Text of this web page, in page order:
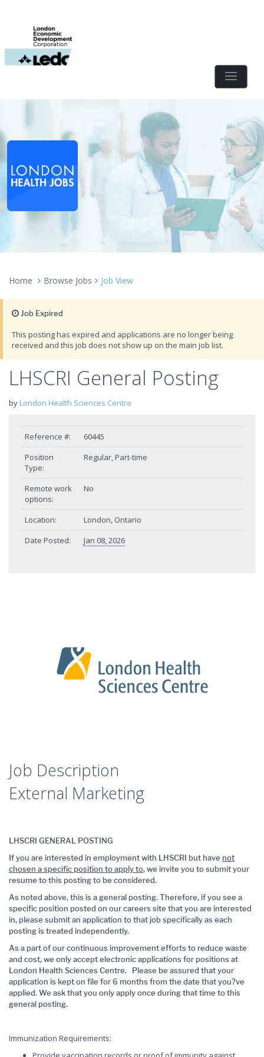
Home Browse Jobs Job View
Job Expired
This posting has expired and applications are no longer being
received and this job does not show up on the main job list.
LHSCRI General Posting
by London Health Sciences Centre
Reference #:
60445
Position
Type:
Regular, Part-time
Remote work
options:
No
Location:
London, Ontario
Date Posted:
Jan 08, 2026
Job Description
External Marketing
LHSCRI GENERAL POSTING
If you are interested in employment with LHSCRI but have not
chosen a specific position to apply to, we invite you to submit your
resume to this posting to be considered.
As noted above, this is a general posting. Therefore, if you see a
specific position posted on our careers site that you are interested
in, please submit an application to that job specifically as each
posting is treated independently.
As a part of our continuous improvement efforts to reduce waste
and cost, we only accept electronic applications for positions at
London Health Sciences Centre. Please be assured that your
application is kept on file for 6 months from the date that you?ve
applied. We ask that you only apply once during that time to this
general posting.
Immunization Requirements: